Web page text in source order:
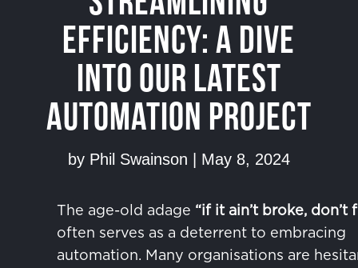
Efficiency: A Dive
into our Latest
Automation Project
by Phil Swainson May 8, 2024
The age-old adage “if it ain’t broke, don’t
often serves as a deterrent to embracing
automation. Many organisations are